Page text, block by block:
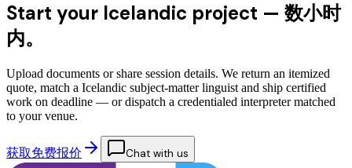
Start your Icelandic project — 数小时
内。
Upload documents or share session details. We return an itemized
quote, match a Icelandic subject-matter linguist and ship certified
work on deadline — or dispatch a credentialed interpreter matched
to your venue.
获取免费报价 Chat with us